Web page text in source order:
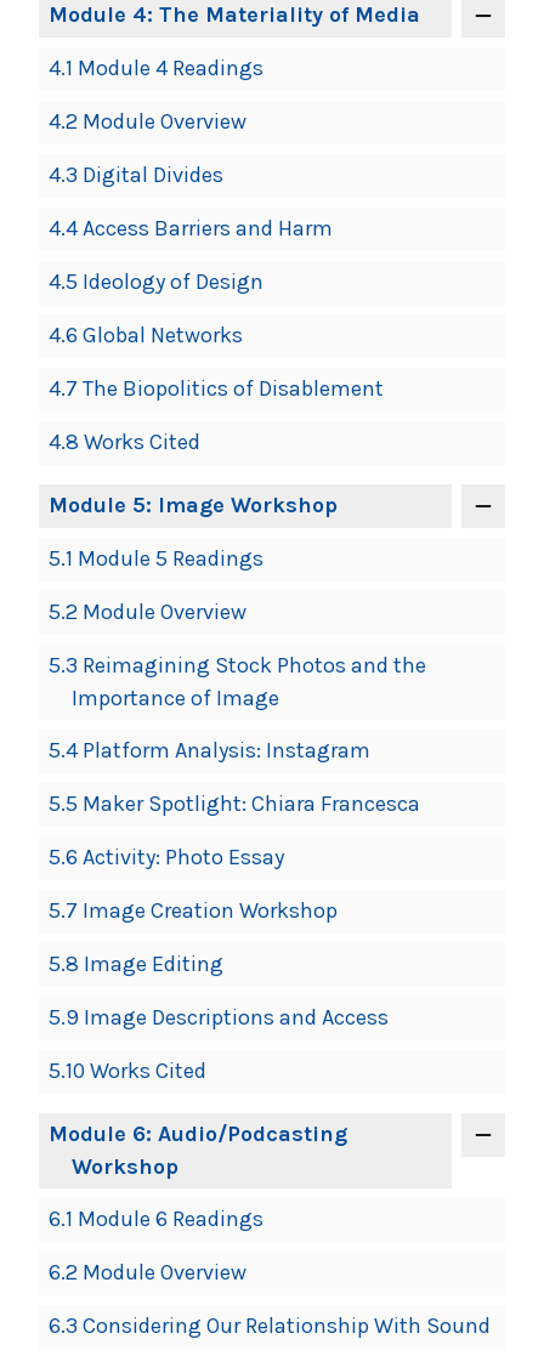
Module 4: The Materiality of Media
4.1 Module 4 Readings
4.2 Module Overview
4.3 Digital Divides
4.4 Access Barriers and Harm
4.5 Ideology of Design
4.6 Global Networks
4.7 The Biopolitics of Disablement
4.8 Works Cited
Module 5: Image Workshop
5.1 Module 5 Readings
5.2 Module Overview
5.3 Reimagining Stock Photos and the
Importance of Image
5.4 Platform Analysis: Instagram
5.5 Maker Spotlight: Chiara Francesca
5.6 Activity: Photo Essay
5.7 Image Creation Workshop
5.8 Image Editing
5.9 Image Descriptions and Access
5.10 Works Cited
Module 6: Audio/Podcasting
Workshop
6.1 Module 6 Readings
6.2 Module Overview
6.3 Considering Our Relationship With Sound